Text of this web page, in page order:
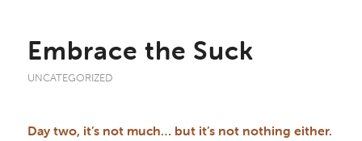
Embrace the Suck
UNCATEGORIZED
Day two, it’s not much… but it’s not nothing either.